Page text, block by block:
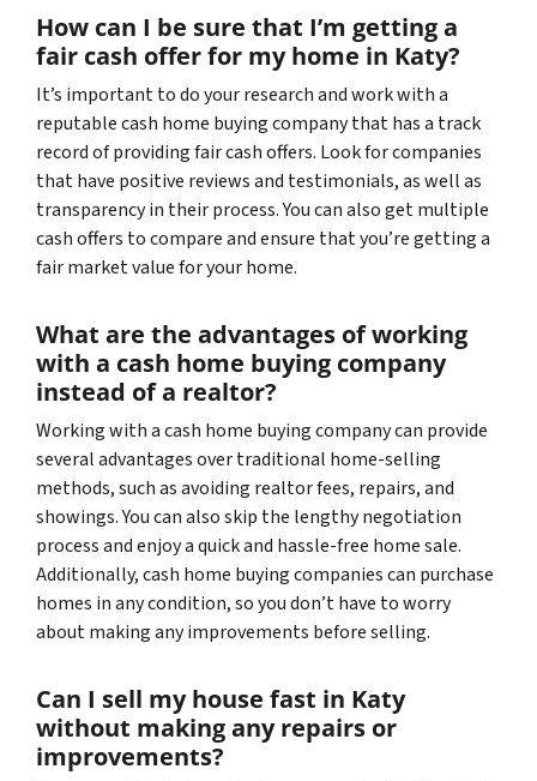
How can I be sure that I’m getting a
fair cash offer for my home in Katy?
It’s important to do your research and work with a
reputable cash home buying company that has a track
record of providing fair cash offers. Look for companies
that have positive reviews and testimonials, as well as
transparency in their process. You can also get multiple
cash offers to compare and ensure that you’re getting a
fair market value for your home.
What are the advantages of working
with a cash home buying company
instead of a realtor?
Working with a cash home buying company can provide
several advantages over traditional home-selling
methods, such as avoiding realtor fees, repairs, and
showings. You can also skip the lengthy negotiation
process and enjoy a quick and hassle-free home sale.
Additionally, cash home buying companies can purchase
homes in any condition, so you don’t have to worry
about making any improvements before selling.
Can I sell my house fast in Katy
without making any repairs or
improvements?